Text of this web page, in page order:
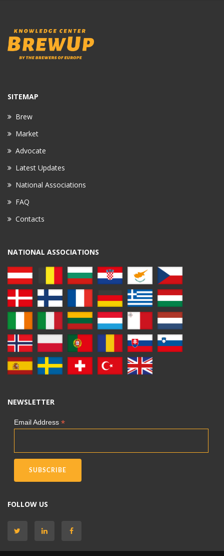
SITEMAP
Brew
Market
Advocate
Latest Updates
National Associations
FAQ
Contacts
NATIONAL ASSOCIATIONS
NEWSLETTER
Email Address *
FOLLOW US